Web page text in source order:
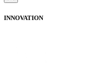
INNOVATION